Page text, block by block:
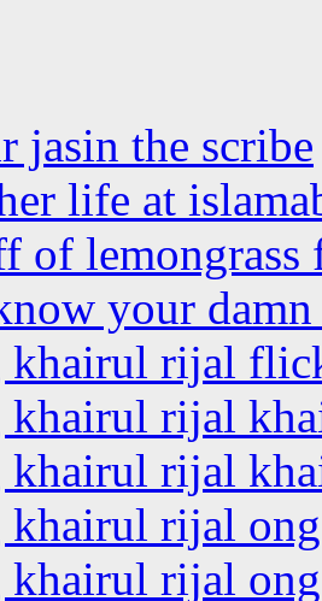
jasin the scribe
life at
of lemongrass
your
khairul rijal
khairul rijal
khairul rijal
khairul rijal
khairul rijal